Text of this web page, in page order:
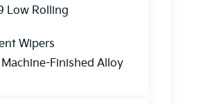
Low Rolling
Wipers
Machine-Finished Alloy